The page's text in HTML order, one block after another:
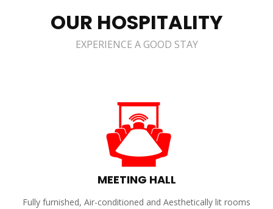
OUR HOSPITALITY
EXPERIENCE A GOOD STAY
MEETING HALL
Fully furnished, Air-conditioned and Aesthetically lit rooms